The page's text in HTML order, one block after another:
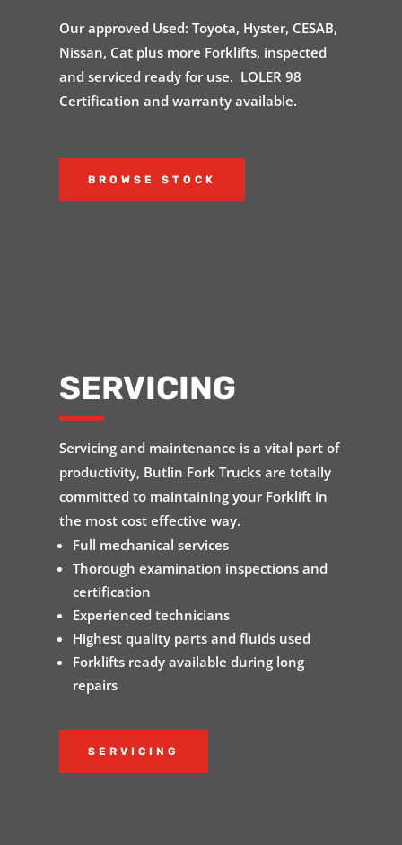
Our approved Used: Toyota, Hyster, CESAB,
Nissan, Cat plus more Forklifts, inspected
and serviced ready for use. LOLER 98
Certification and warranty available.
BROWSE STOCK
SERVICING
Servicing and maintenance is a vital part of
productivity, Butlin Fork Trucks are totally
committed to maintaining your Forklift in
the most cost effective way.
Full mechanical services
Thorough examination inspections and
certification
Experienced technicians
Highest quality parts and fluids used
Forklifts ready available during long
repairs
SERVICING